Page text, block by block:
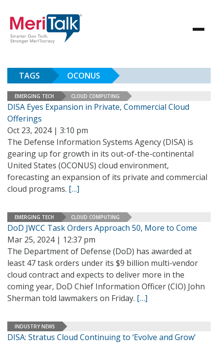
TAGS OCONUS
EMERGING TECH CLOUD COMPUTING
DISA Eyes Expansion in Private, Commercial Cloud
Offerings
Oct 23, 2024 | 3:10 pm
The Defense Information Systems Agency (DISA) is
gearing up for growth in its out-of-the-continental
United States (OCONUS) cloud environment,
forecasting an expansion of its private and commercial
cloud programs. […]
EMERGING TECH CLOUD COMPUTING
DoD JWCC Task Orders Approach 50, More to Come
Mar 25, 2024 | 12:37 pm
The Department of Defense (DoD) has awarded at
least 47 task orders under its $9 billion multi-vendor
cloud contract and expects to deliver more in the
coming year, DoD Chief Information Officer (CIO) John
Sherman told lawmakers on Friday. […]
INDUSTRY NEWS
DISA: Stratus Cloud Continuing to ‘Evolve and Grow’